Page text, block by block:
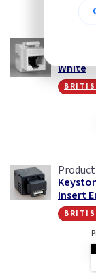
Matt Blue
Oak
Pearl
White
Insert